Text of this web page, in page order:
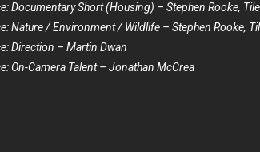
Documentary Short (Housing) – Stephen Rooke,
Nature / Environment / Wildlife – Stephen Rooke,
Direction – Martin Dwan
On-Camera Talent – Jonathan McCrea